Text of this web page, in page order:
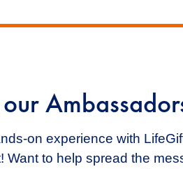
on experience with
Want to help spread the